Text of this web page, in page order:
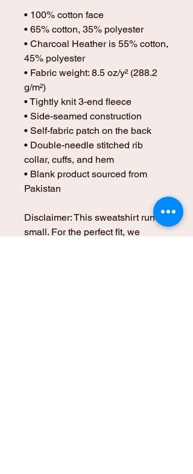
• 100% cotton face
• 65% cotton, 35% polyester
• Charcoal Heather is 55% cotton,
45% polyester
• Fabric weight: 8.5 oz/y² (288.2
g/m²)
• Tightly knit 3-end fleece
• Side-seamed construction
• Self-fabric patch on the back
• Double-needle stitched rib
collar, cuffs, and hem
• Blank product sourced from
Pakistan
Disclaimer: This sweatshirt runs
small. For the perfect fit, we